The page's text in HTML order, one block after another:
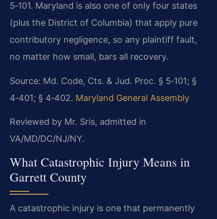
5‑101. Maryland is also one of only four states
(plus the District of Columbia) that apply pure
contributory negligence, so any plaintiff fault,
no matter how small, bars all recovery.
Source: Md. Code, Cts. & Jud. Proc. § 5‑101; §
4‑401; § 4‑402. Maryland General Assembly
Reviewed by Mr. Sris, admitted in
VA/MD/DC/NJ/NY.
What Catastrophic Injury Means in
Garrett County
A catastrophic injury is one that permanently